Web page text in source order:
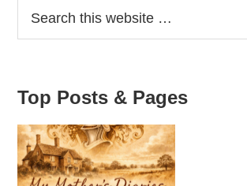
Top Posts & Pages